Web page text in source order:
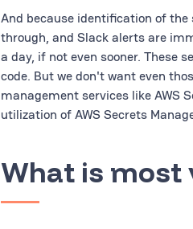
And because identification of
through, and Slack alerts are
a day, if not even sooner. These
code. But we don't want even
management services like AWS
utilization of AWS Secrets
What is most